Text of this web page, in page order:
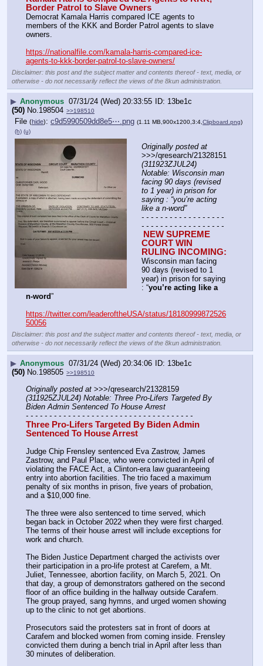
Border Patrol to Slave Owners
Democrat Kamala Harris compared ICE agents to
members of the KKK and Border Patrol agents to slave
owners.
https://nationalfile.com/kamala-harris-compared-ice-
agents-to-kkk-border-patrol-to-slave-owners/
Disclaimer: this post and the subject matter and contents thereof - text, media, or
otherwise - do not necessarily reflect the views of the 8kun administration.
▶ Anonymous 07/31/24 (Wed) 20:33:55
13be1c
(50) No.198504 >>198510
File (hide): c9d5990509dd8e5⋯.png (1.11 MB,900x1200,3:4, Clipboard.png)
(h) (u)
Originally posted at
(311923ZJUL24)
Notable: Wisconsin man
facing 90 days (revised
to 1 year) in prison for
saying : “you’re acting
like a n-word”
- - - - - - - - - - - - - - - - - -
- - - - - - - - - - - - - - - - - -
NEW SUPREME
COURT WIN
Wisconsin man facing
90 days (revised to 1
year) in prison for saying
: “you’re acting like a
n-word”
https://twitter.com/leaderoftheUSA/status/18180999872526
50056
Disclaimer: this post and the subject matter and contents thereof - text, media, or
otherwise - do not necessarily reflect the views of the 8kun administration.
▶ Anonymous 07/31/24 (Wed) 20:34:06
13be1c
(50) No.198505 >>198510
Originally posted at
(311925ZJUL24) Notable: Three Pro-Lifers Targeted By
Biden Admin Sentenced To House Arrest
- - - - - - - - - - - - - - - - - - - - - - - - - - - - - - - - - - - -
Three Pro-Lifers Targeted By Biden Admin
Sentenced To House Arrest
Judge Chip Frensley sentenced Eva Zastrow, James
Zastrow, and Paul Place, who were convicted in April of
violating the FACE Act, a Clinton-era law guaranteeing
entry into abortion facilities. The trio faced a maximum
penalty of six months in prison, five years of probation,
and a $10,000 fine.
The three were also sentenced to time served, which
began back in October 2022 when they were first charged.
The terms of their house arrest will include exceptions for
work and church.
The Biden Justice Department charged the activists over
their participation in a pro-life protest at Carefem, a Mt.
Juliet, Tennessee, abortion facility, on March 5, 2021. On
that day, a group of demonstrators gathered on the second
floor of an office building in the hallway outside Carafem.
The group prayed, sang hymns, and urged women showing
up to the clinic to not get abortions.
Prosecutors said the protesters sat in front of doors at
Carafem and blocked women from coming inside. Frensley
convicted them during a bench trial in April after less than
30 minutes of deliberation.